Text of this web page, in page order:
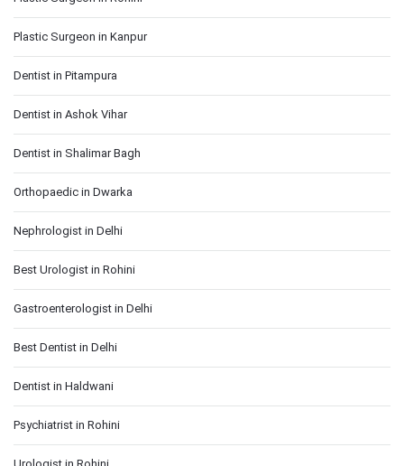
Plastic Surgeon in Kanpur
Dentist in Pitampura
Dentist in Ashok Vihar
Dentist in Shalimar Bagh
Orthopaedic in Dwarka
Nephrologist in Delhi
Best Urologist in Rohini
Gastroenterologist in Delhi
Best Dentist in Delhi
Dentist in Haldwani
Psychiatrist in Rohini